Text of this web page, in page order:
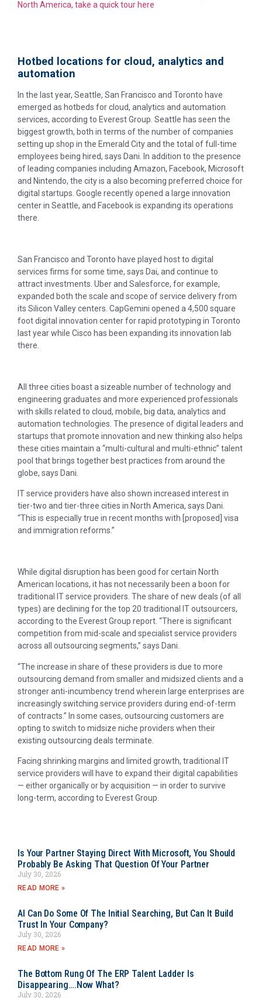
North America, take a quick tour here
Hotbed locations for cloud, analytics and
automation
In the last year, Seattle, San Francisco and Toronto have
emerged as hotbeds for cloud, analytics and automation
services, according to Everest Group. Seattle has seen the
biggest growth, both in terms of the number of companies
setting up shop in the Emerald City and the total of full-time
employees being hired, says Dani. In addition to the presence
of leading companies including Amazon, Facebook, Microsoft
and Nintendo, the city is a also becoming preferred choice for
digital startups. Google recently opened a large innovation
center in Seattle, and Facebook is expanding its operations
there.
San Francisco and Toronto have played host to digital
services firms for some time, says Dai, and continue to
attract investments. Uber and Salesforce, for example,
expanded both the scale and scope of service delivery from
its Silicon Valley centers. CapGemini opened a 4,500 square
foot digital innovation center for rapid prototyping in Toronto
last year while Cisco has been expanding its innovation lab
there.
All three cities boast a sizeable number of technology and
engineering graduates and more experienced professionals
with skills related to cloud, mobile, big data, analytics and
automation technologies. The presence of digital leaders and
startups that promote innovation and new thinking also helps
these cities maintain a “multi-cultural and multi-ethnic” talent
pool that brings together best practices from around the
globe, says Dani.
IT service providers have also shown increased interest in
tier-two and tier-three cities in North America, says Dani.
“This is especially true in recent months with [proposed] visa
and immigration reforms.”
While digital disruption has been good for certain North
American locations, it has not necessarily been a boon for
traditional IT service providers. The share of new deals (of all
types) are declining for the top 20 traditional IT outsourcers,
according to the Everest Group report. “There is significant
competition from mid-scale and specialist service providers
across all outsourcing segments,” says Dani.
“The increase in share of these providers is due to more
outsourcing demand from smaller and midsized clients and a
stronger anti-incumbency trend wherein large enterprises are
increasingly switching service providers during end-of-term
of contracts.” In some cases, outsourcing customers are
opting to switch to midsize niche providers when their
existing outsourcing deals terminate.
Facing shrinking margins and limited growth, traditional IT
service providers will have to expand their digital capabilities
— either organically or by acquisition — in order to survive
long-term, according to Everest Group.
Is Your Partner Staying Direct With Microsoft, You Should
Probably Be Asking That Question Of Your Partner
July 30, 2026
READ MORE »
AI Can Do Some Of The Initial Searching, But Can It Build
Trust In Your Company?
July 30, 2026
READ MORE »
The Bottom Rung Of The ERP Talent Ladder Is
Disappearing….Now What?
July 30, 2026